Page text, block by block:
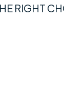
RIGHT